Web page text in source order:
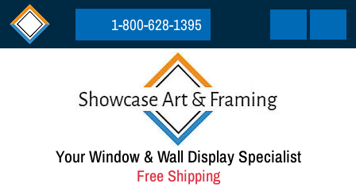
Skip to content
Skip to footer
1-800-628-1395
Cart Menu
Your Window & Wall Display Specialist
Free Shipping